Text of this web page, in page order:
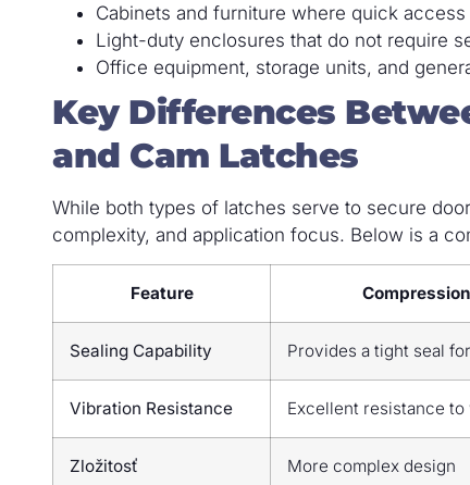
Cabinets and furniture where quick access
Light-duty enclosures that do not require
Office equipment, storage units, and
Key Differences
and Cam Latches
While both types of latches serve to secure
complexity, and application focus. Below is a
Feature
Sealing Capability Provides a tight seal
Vibration Resistance Excellent resistance to
Zložitosť More complex design